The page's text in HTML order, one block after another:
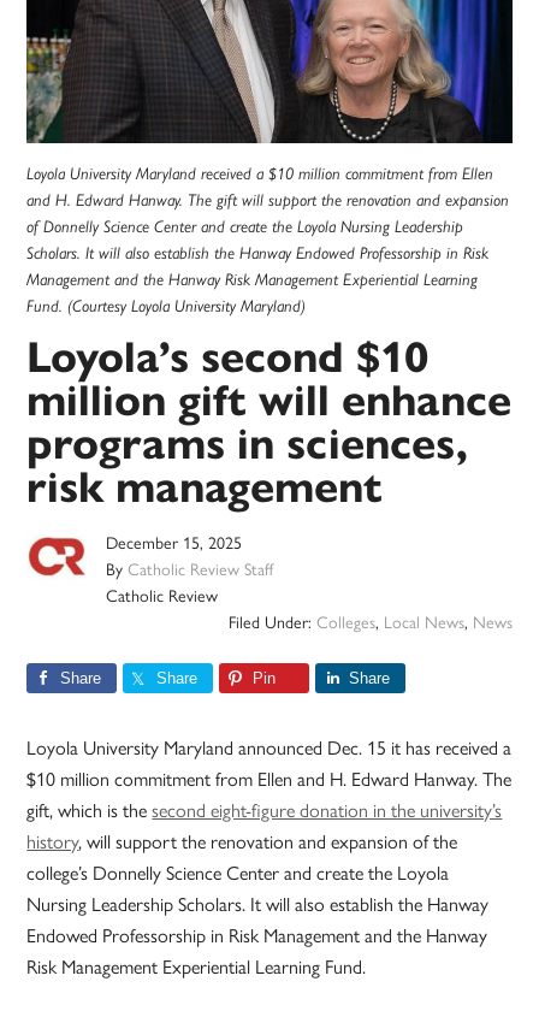
Loyola University Maryland received a $10 million commitment from Ellen
and H. Edward Hanway. The gift will support the renovation and expansion
of Donnelly Science Center and create the Loyola Nursing Leadership
Scholars. It will also establish the Hanway Endowed Professorship in Risk
Management and the Hanway Risk Management Experiential Learning
Fund. (Courtesy Loyola University Maryland)
Loyola’s second $10
million gift will enhance
programs in sciences,
risk management
December 15, 2025
ByCatholic Review Staff
Catholic Review
Filed Under: Colleges, Local News, News
Share Share Pin Share
Loyola University Maryland announced Dec. 15 it has received a
$10 million commitment from Ellen and H. Edward Hanway. The
gift, which is thesecond eight-figure donation in the university’s
history, will support the renovation and expansion of the
college’s Donnelly Science Center and create the Loyola
Nursing Leadership Scholars. It will also establish the Hanway
Endowed Professorship in Risk Management and the Hanway
Risk Management Experiential Learning Fund.